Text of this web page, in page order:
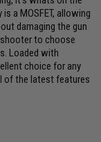
a MOSFET, allowing
damaging the gun
to choose
Loaded with
choice for any
of the latest features